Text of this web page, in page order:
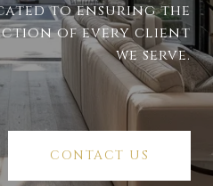
to ensuring the
of every client
we serve.
CONTACT US